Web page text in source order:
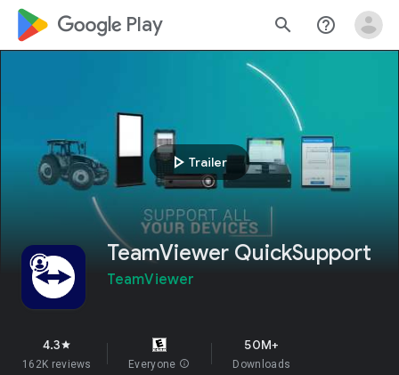
google_logo Play search help_outline
play_arrow Trailer
TeamViewer QuickSupport
TeamViewer
4.3star
162K reviews Everyone info
50M+
Downloads